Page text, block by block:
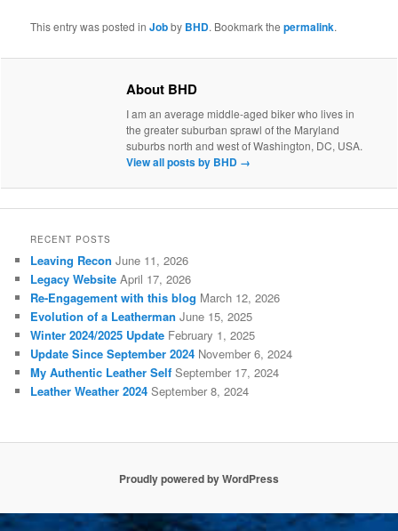
This entry was posted inJobby BHD. Bookmark thepermalink.
About BHD
I am an average middle-aged biker who lives in
the greater suburban sprawl of the Maryland
suburbs north and west of Washington, DC, USA.
View all posts by BHD →
RECENT POSTS
Leaving Recon June 11, 2026
Legacy Website April 17, 2026
Re-Engagement with this blog March 12, 2026
Evolution of a Leatherman June 15, 2025
Winter 2024/2025 Update February 1, 2025
Update Since September 2024 November 6, 2024
My Authentic Leather Self September 17, 2024
Leather Weather 2024 September 8, 2024
Proudly powered by WordPress